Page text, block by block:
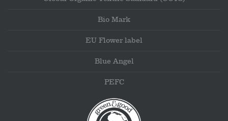
Bio Mark
EU Flower label
Blue Angel
PEFC